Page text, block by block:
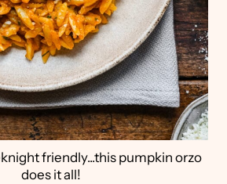
friendly...this pumpkin orzo
does it all!